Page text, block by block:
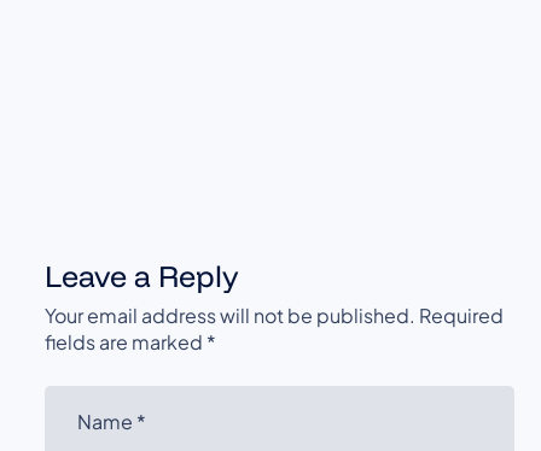
Leave a Reply
Your email address will not be published. Required
fields are marked *